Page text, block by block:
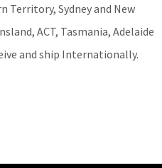
Territory, Sydney and New
ACT, Tasmania, Adelaide
and ship Internationally.